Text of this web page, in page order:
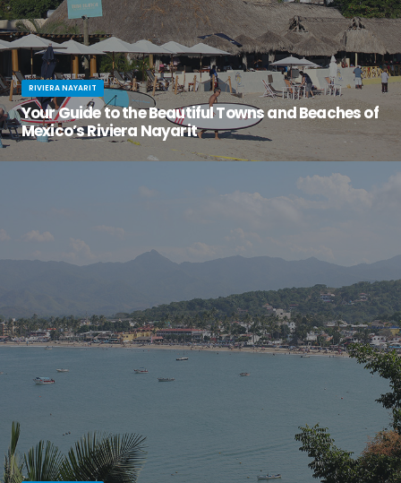
RIVIERA NAYARIT
Your Guide to the Beautiful Towns and Beaches of
Mexico’s Riviera Nayarit